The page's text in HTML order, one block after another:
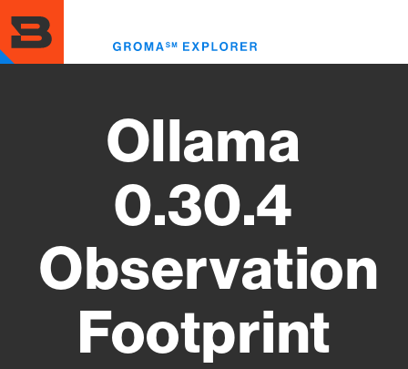
to
main
content
Ollama
0.30.4
Observation
Footprint